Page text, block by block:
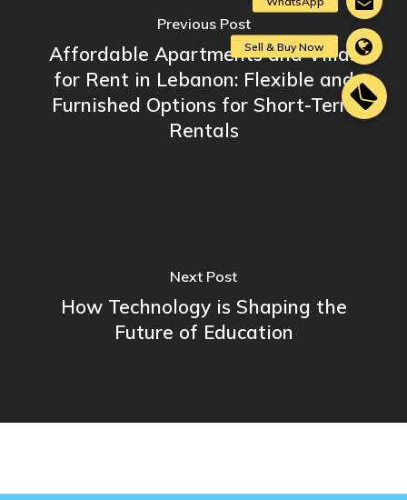
Previous Post
Affordable Apartments and Villas
for Rent in Lebanon: Flexible and
Furnished Options for Short-Term
Rentals
Next Post
How Technology is Shaping the
Future of Education